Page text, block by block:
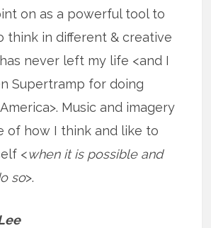
on as a powerful tool to
think in different & creative
never left my life <and I
Supertramp for doing
Music and imagery
of how I think and like to
<when it is possible and
so>.